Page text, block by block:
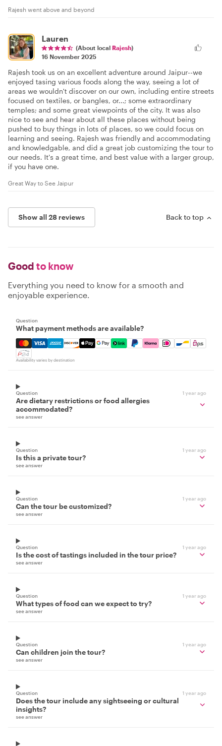
Rajesh went above and beyond
Lauren
(About local Rajesh)
16 November 2025
Rajesh took us on an excellent adventure around Jaipur--we
enjoyed tasing various foods along the way, seeing a lot of
areas we wouldn't discover on our own, including entire streets
focused on textiles, or bangles, or...; some extraordinary
temples; and some great viewpoints of the city. It was also
nice to see and hear about all these places without being
pushed to buy things in lots of places, so we could focus on
learning and seeing. Rajesh was friendly and accommodating
and knowledgable, and did a great job customizing the tour to
our needs. It's a great time, and best value with a larger group,
if you have one.
Great Way to See Jaipur
Show all 28 reviews Back to top
Good to know
Everything you need to know for a smooth and
enjoyable experience.
Question
What payment methods are available?
Mastercard, Visa, Amex, Discover, Apple Pay, Google
Availability varies by destination
Question 1 year ago
Are dietary restrictions or food allergies
accommodated?
see answer
Question 1 year ago
Is this a private tour?
see answer
Question 1 year ago
Can the tour be customized?
see answer
Question 1 year ago
Is the cost of tastings included in the tour price?
see answer
Question 1 year ago
What types of food can we expect to try?
see answer
Question 1 year ago
Can children join the tour?
see answer
Question 1 year ago
Does the tour include any sightseeing or cultural
insights?
see answer